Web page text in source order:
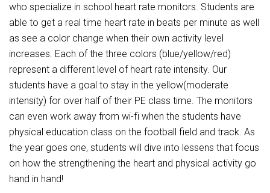
who specialize in school heart rate monitors. Students are
able to get a real time heart rate in beats per minute as well
as see a color change when their own activity level
increases. Each of the three colors (blue/yellow/red)
represent a different level of heart rate intensity. Our
students have a goal to stay in the yellow(moderate
intensity) for over half of their PE class time. The monitors
can even work away from wi-fi when the students have
physical education class on the football field and track. As
the year goes one, students will dive into lessens that focus
on how the strengthening the heart and physical activity go
hand in hand!